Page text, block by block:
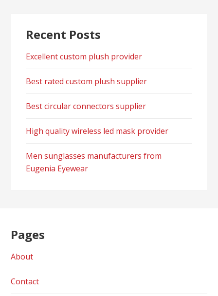
Recent Posts
Excellent custom plush provider
Best rated custom plush supplier
Best circular connectors supplier
High quality wireless led mask provider
Men sunglasses manufacturers from
Eugenia Eyewear
Pages
About
Contact